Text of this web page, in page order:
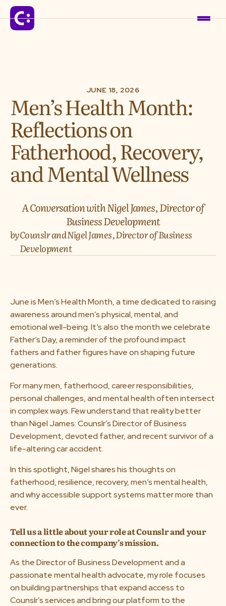
For Schools
For Organizations
For Communities
Company
About us
Resources
Careers
Request a Demo
JUNE 18, 2026
Men’s Health Month:
Reflections on
Fatherhood, Recovery,
and Mental Wellness
A Conversation with Nigel James, Director of
Business Development
byCounslr and Nigel James, Director of Business
Development
June is Men’s Health Month, a time dedicated to raising
awareness around men’s physical, mental, and
emotional well-being. It’s also the month we celebrate
Father’s Day, a reminder of the profound impact
fathers and father figures have on shaping future
generations.
For many men, fatherhood, career responsibilities,
personal challenges, and mental health often intersect
in complex ways. Few understand that reality better
than Nigel James: Counslr’s Director of Business
Development, devoted father, and recent survivor of a
life-altering car accident.
In this spotlight, Nigel shares his thoughts on
fatherhood, resilience, recovery, men’s mental health,
and why accessible support systems matter more than
ever.
Tell us a little about your role at Counslr and your
connection to the company’s mission.
As the Director of Business Development and a
passionate mental health advocate, my role focuses
on building partnerships that expand access to
Counslr’s services and bring our platform to the